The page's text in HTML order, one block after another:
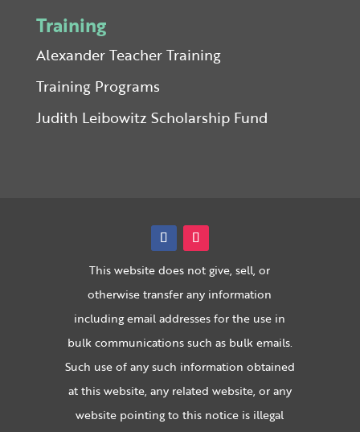
Training
Alexander Teacher Training
Training Programs
Judith Leibowitz Scholarship Fund
This website does not give, sell, or
otherwise transfer any information
including email addresses for the use in
bulk communications such as bulk emails.
Such use of any such information obtained
at this website, any related website, or any
website pointing to this notice is illegal